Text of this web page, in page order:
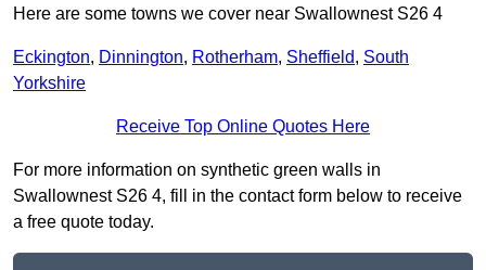
Here are some towns we cover near Swallownest S26 4
Eckington, Dinnington, Rotherham, Sheffield, South
Yorkshire
Receive Top Online Quotes Here
For more information on synthetic green walls in
Swallownest S26 4, fill in the contact form below to receive
a free quote today.